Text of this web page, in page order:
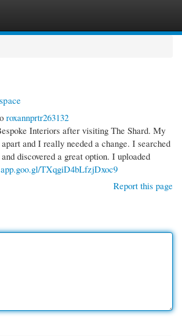
roxannprtr263132
Interiors after visiting The Shard. My
and I really needed a change. I searched
discovered a great option. I uploaded
TXqgiD4bLfzjDxoc9
Report this page